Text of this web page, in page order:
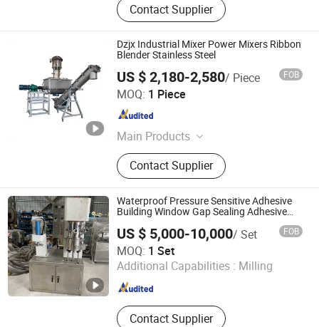
Contact Supplier
Dzjx Industrial Mixer Power Mixers Ribbon
Blender Stainless Steel
US $ 2,180-2,580/ Piece FOB
MOQ: 1 Piece
Main Products
Mixing Machine, Grinding Machine,
Stainless Steel Mixing Tank,
Vibrating Conveyor, Screw Conveyor,
Vibrating Screen, Trommel Screen,
Bucket Elevator, Soap Bar Production
Line, Packaging Machine
Contact Supplier
Xinxiang Dongzhen Machinery Co., LTD
Henan , China Since 2012
Waterproof Pressure Sensitive Adhesive
Building Window Gap Sealing Adhesive
Power Mixer for Silicone Sealant Mixing
Machine
US $ 5,000-10,000/ Set FOB
MOQ: 1 Set
Additional Capabilities : Milling
Contact Supplier
Foshan JCT Machinery Co., Ltd.
Guangdong , China Since 2020